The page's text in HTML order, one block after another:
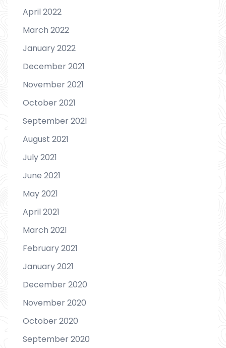
April 2022
March 2022
January 2022
December 2021
November 2021
October 2021
September 2021
August 2021
July 2021
June 2021
May 2021
April 2021
March 2021
February 2021
January 2021
December 2020
November 2020
October 2020
September 2020